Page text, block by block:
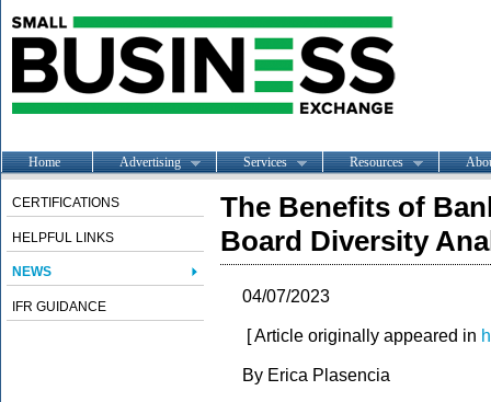
Home Advertising Services Resources
CERTIFICATIONS
HELPFUL LINKS
NEWS
IFR GUIDANCE
The Benefits of
Board Diversity
04/07/2023
[ Article originally appeared in
By Erica Plasencia